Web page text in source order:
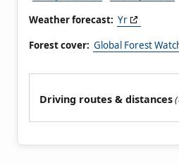
Weather forecast: Yr
Forest cover: Global Forest
Driving routes & distances